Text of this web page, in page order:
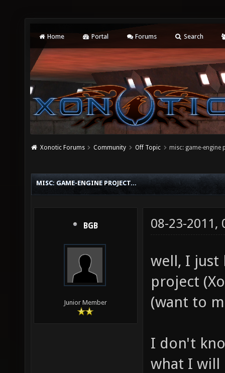
Home Portal Forums Search
Xonotic Forums Community Off Topic misc: game-engine
MISC: GAME-ENGINE PROJECT...
BGB
Junior Member
08-23-2011,
well, I just
project
(want to
I don't
what I will